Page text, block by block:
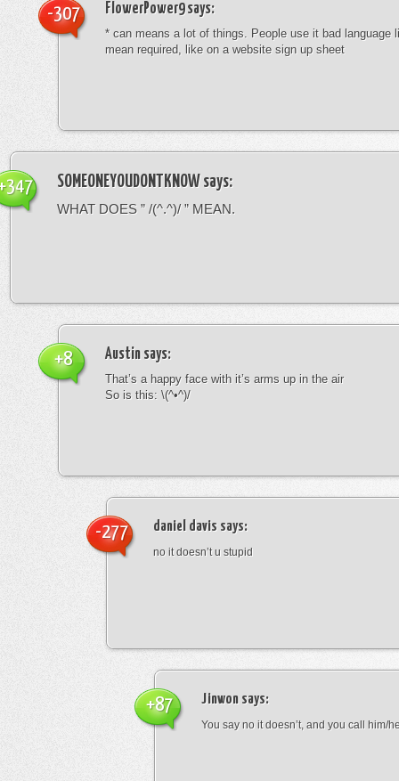
FlowerPower9says:
* can means a lot of things. People use it bad language
mean required, like on a website sign up sheet
-307
SOMEONEYOUDONTKNOW says:
WHAT DOES ” /(^.^)/ ” MEAN.
Austin says:
That’s a happy face with it’s arms up in the air
So is this: \(^•^)/
+8
daniel davis says:
no it doesn’t u stupid
-277
Jinwon says:
You say no it doesn’t, and you call him/
+87